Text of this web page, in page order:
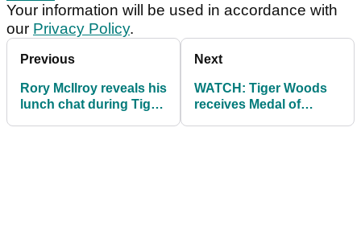
Your information will be used in accordance with
our Privacy Policy.
Previous
Rory McIlroy reveals his
lunch chat during Tiger
Next
WATCH: Tiger Woods
receives Medal of